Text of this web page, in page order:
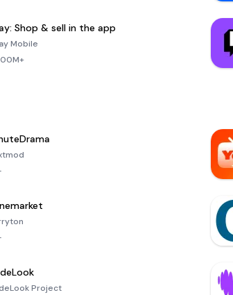
Shop & sell in the app
Mobile
Project